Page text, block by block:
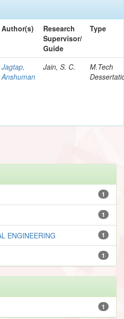
Author(s)
Research
Supervisor/
Guide
Type
Jagtap,
Anshuman
Jain, S. C.
M.Tech
1
1
1
ENGINEERING
1
1